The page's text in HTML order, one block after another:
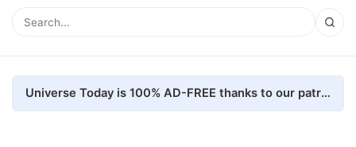
Universe Today is 100% AD-FREE thanks to our patrons. Here's how we do it